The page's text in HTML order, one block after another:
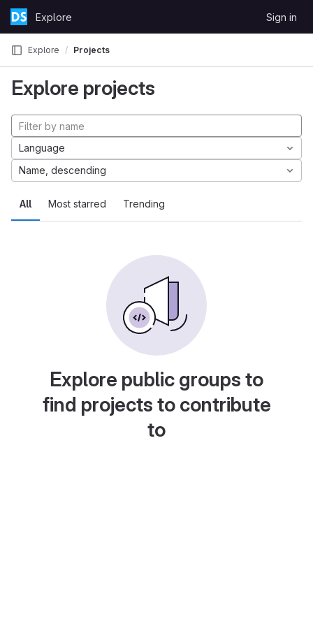
Skip to content
GitLabExplore Sign in
Explore Projects
Explore projects
All Most starred Trending
Language
Name, descending
Explore public groups to
find projects to contribute
to